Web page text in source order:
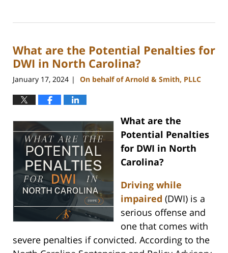
12,
10:55
am
What are the Potential Penalties for
DWI in North Carolina?
January 17, 2024 | On behalf of Arnold & Smith, PLLC
What are the
Potential Penalties
for DWI in North
Carolina?
Driving while
impaired (DWI) is a
serious offense and
one that comes with
severe penalties if convicted. According to the